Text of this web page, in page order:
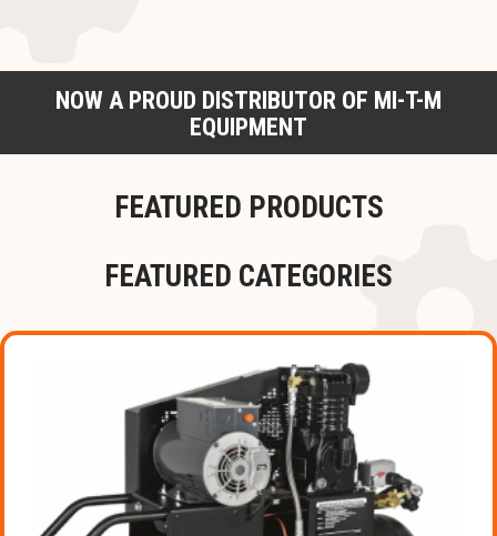
NOW A PROUD DISTRIBUTOR OF MI-T-M
EQUIPMENT
FEATURED PRODUCTS
FEATURED CATEGORIES